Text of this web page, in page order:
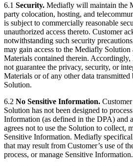
6.1 Security. Mediafly will maintain the
party colocation, hosting, and
is subject to commercially reasonable
unauthorized access thereto. Customer
notwithstanding such security
may gain access to the Mediafly
Materials contained therein.
not guarantee the privacy, security, or
Materials or of any other data
Solution.
6.2 No Sensitive Information.
Solution has not been designed to
Information (as defined in the DPA) and
agrees not to use the Solution to collect,
Sensitive Information. Mediafly
that may result from Customer’s use of
process, or manage Sensitive Information.